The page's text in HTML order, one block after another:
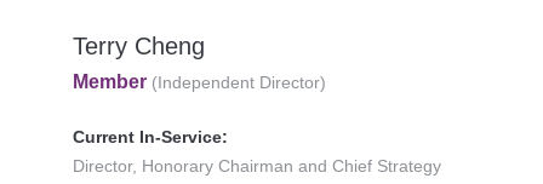
Terry Cheng
Member (Independent Director)
Current In-Service:
Director, Honorary Chairman and Chief Strategy